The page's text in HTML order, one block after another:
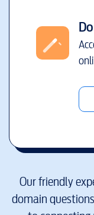
Our friendly
domain